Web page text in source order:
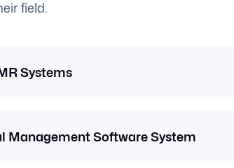
field.
Systems
Management Software System